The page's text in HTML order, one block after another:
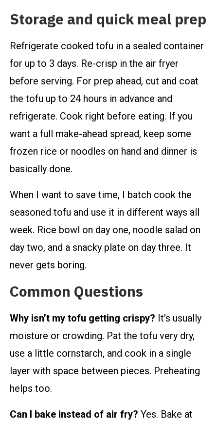
Storage and quick meal prep
Refrigerate cooked tofu in a sealed container
for up to 3 days. Re-crisp in the air fryer
before serving. For prep ahead, cut and coat
the tofu up to 24 hours in advance and
refrigerate. Cook right before eating. If you
want a full make-ahead spread, keep some
frozen rice or noodles on hand and dinner is
basically done.
When I want to save time, I batch cook the
seasoned tofu and use it in different ways all
week. Rice bowl on day one, noodle salad on
day two, and a snacky plate on day three. It
never gets boring.
Common Questions
Why isn’t my tofu getting crispy? It’s usually
moisture or crowding. Pat the tofu very dry,
use a little cornstarch, and cook in a single
layer with space between pieces. Preheating
helps too.
Can I bake instead of air fry? Yes. Bake at